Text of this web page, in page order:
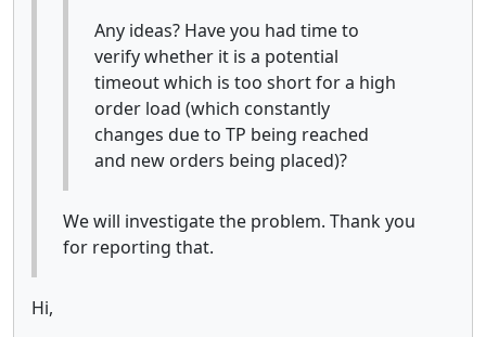
Any ideas? Have you had time to
verify whether it is a potential
timeout which is too short for a high
order load (which constantly
changes due to TP being reached
and new orders being placed)?
We will investigate the problem. Thank you
for reporting that.
Hi,